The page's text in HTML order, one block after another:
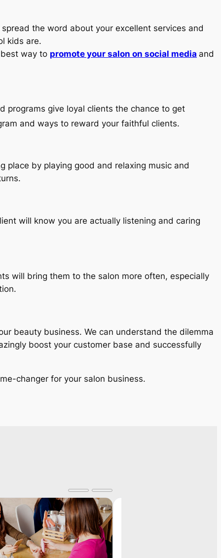
the word about your excellent services and
kids are.
way to promote your salon on social media and
programs give loyal clients the chance to get
and ways to reward your faithful clients.
place by playing good and relaxing music and
will know you are actually listening and caring
will bring them to the salon more often, especially
beauty business. We can understand the dilemma
boost your customer base and successfully
changer for your salon business.